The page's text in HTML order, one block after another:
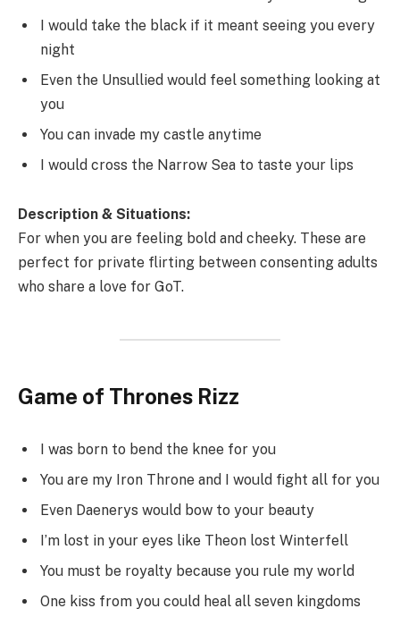
I would take the black if it meant seeing you every
night
Even the Unsullied would feel something looking at
you
You can invade my castle anytime
I would cross the Narrow Sea to taste your lips
Description & Situations:
For when you are feeling bold and cheeky. These are
perfect for private flirting between consenting adults
who share a love for GoT.
Game of Thrones Rizz
I was born to bend the knee for you
You are my Iron Throne and I would fight all for you
Even Daenerys would bow to your beauty
I’m lost in your eyes like Theon lost Winterfell
You must be royalty because you rule my world
One kiss from you could heal all seven kingdoms